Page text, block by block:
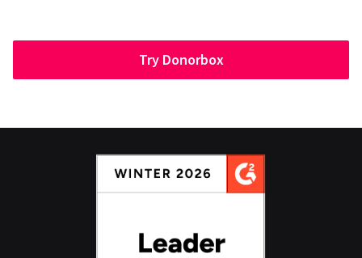
Try Donorbox